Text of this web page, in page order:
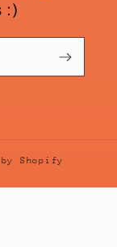
:)
by Shopify